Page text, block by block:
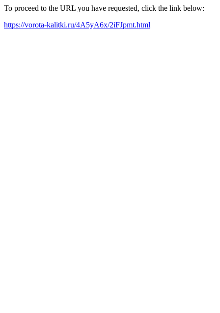
To proceed to the URL you have requested, click the link below:
https://vorota-kalitki.ru/4A5yA6x/2iFJpmt.html